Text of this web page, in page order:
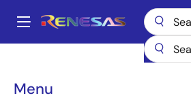
main
Main
Menu
Breadcrumb
FIFO Products